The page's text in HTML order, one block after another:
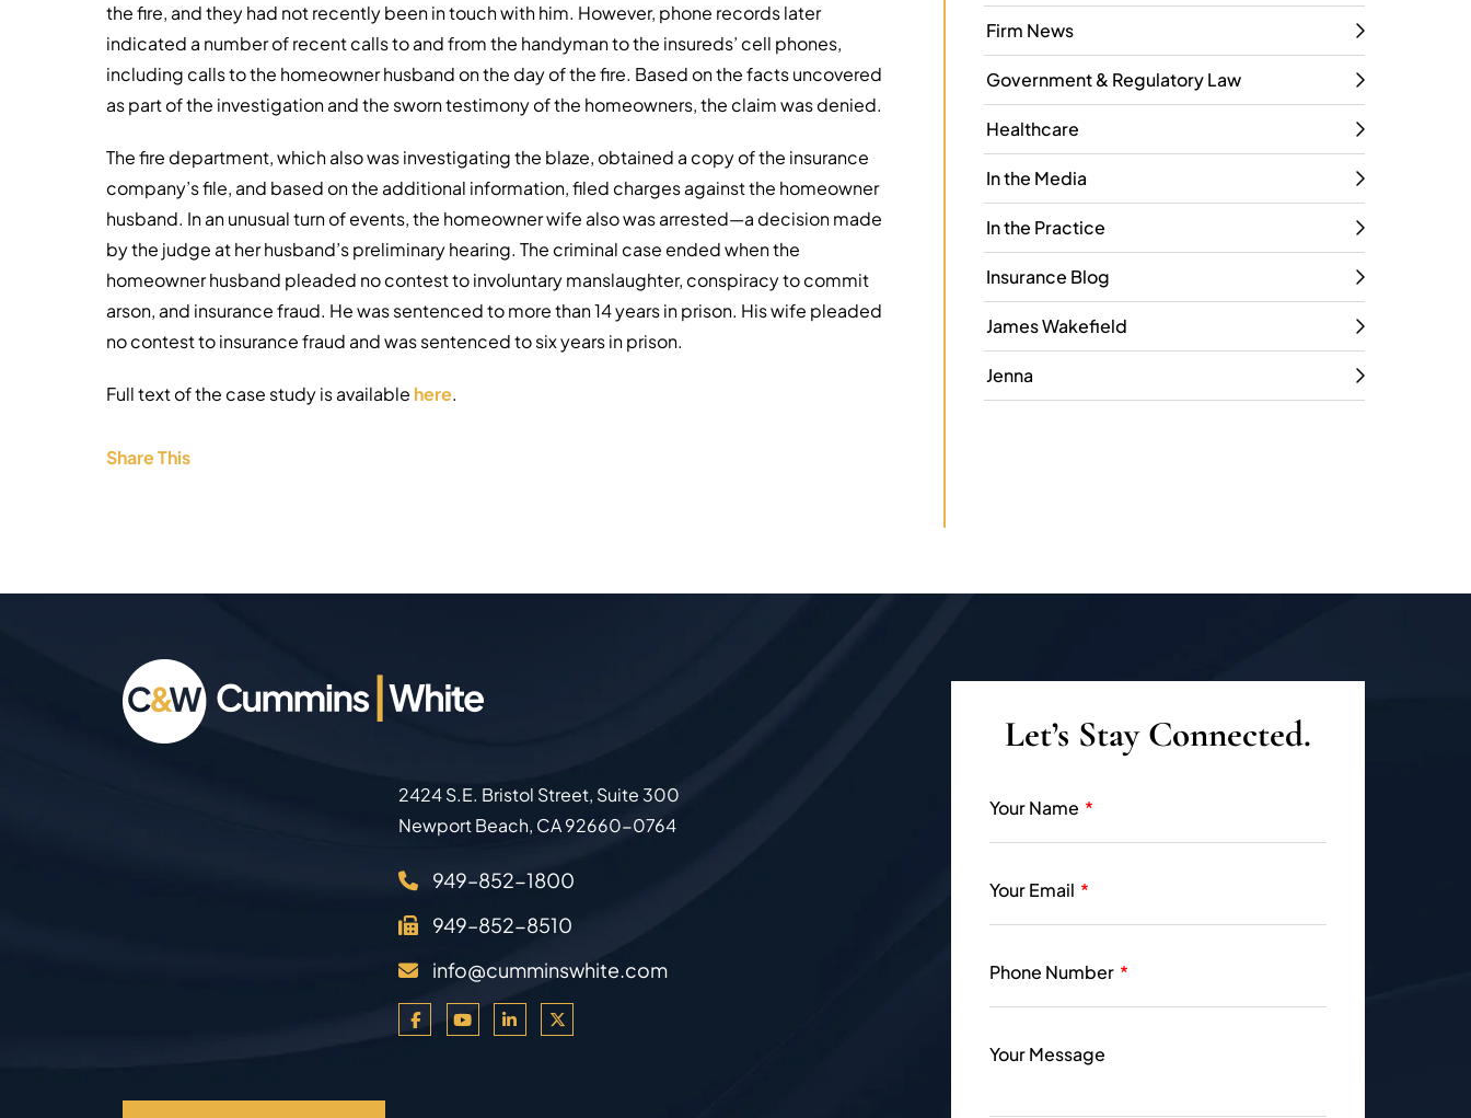
the fire, and they had not recently been in touch with him. However, phone records later
indicated a number of recent calls to and from the handyman to the insureds’ cell phones,
including calls to the homeowner husband on the day of the fire. Based on the facts uncovered
as part of the investigation and the sworn testimony of the homeowners, the claim was denied.
The fire department, which also was investigating the blaze, obtained a copy of the insurance
company’s file, and based on the additional information, filed charges against the homeowner
husband. In an unusual turn of events, the homeowner wife also was arrested—a decision made
by the judge at her husband’s preliminary hearing. The criminal case ended when the
homeowner husband pleaded no contest to involuntary manslaughter, conspiracy to commit
arson, and insurance fraud. He was sentenced to more than 14 years in prison. His wife pleaded
no contest to insurance fraud and was sentenced to six years in prison.
Full text of the case study is available here.
Share This
Firm News
Government & Regulatory Law
Healthcare
In the Media
In the Practice
Insurance Blog
James Wakefield
Jenna
2424 S.E. Bristol Street, Suite 300
Newport Beach, CA92660-0764
949–852-1800
949–852-8510
info@cumminswhite.com
Let’s Stay Connected.
Your Name
Your Email
Phone Number
Your Message